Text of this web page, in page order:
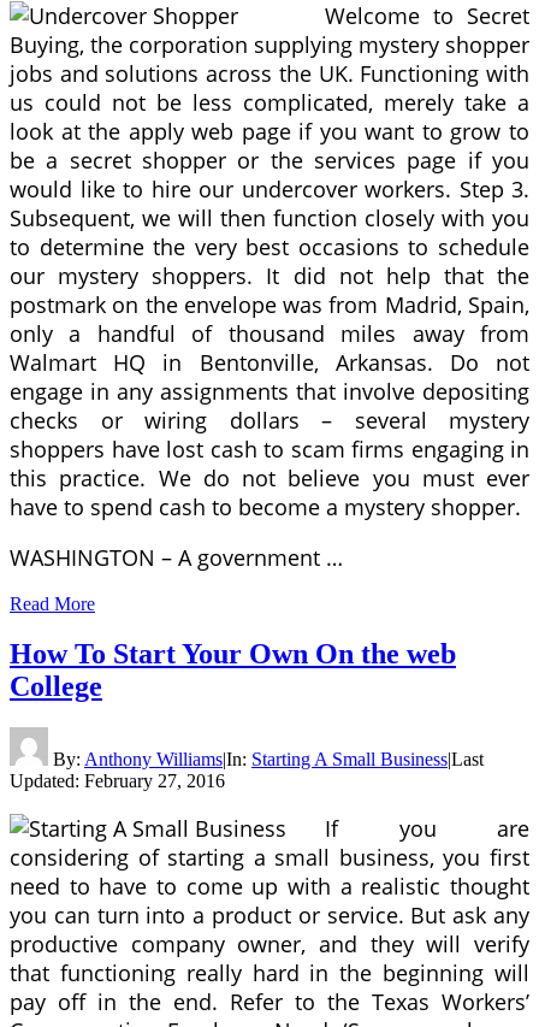
Welcome to Secret
Buying, the corporation supplying mystery shopper
jobs and solutions across the UK. Functioning with
us could not be less complicated, merely take a
look at the apply web page if you want to grow to
be a secret shopper or the services page if you
would like to hire our undercover workers. Step 3.
Subsequent, we will then function closely with you
to determine the very best occasions to schedule
our mystery shoppers. It did not help that the
postmark on the envelope was from Madrid, Spain,
only a handful of thousand miles away from
Walmart HQ in Bentonville, Arkansas. Do not
engage in any assignments that involve depositing
checks or wiring dollars – several mystery
shoppers have lost cash to scam firms engaging in
this practice. We do not believe you must ever
have to spend cash to become a mystery shopper.
WASHINGTON – A government …
Read More
How To Start Your Own On the web
College
By: Anthony Williams|In: Starting A Small Business|Last
Updated: February 27, 2016
If you are
considering of starting a small business, you first
need to have to come up with a realistic thought
you can turn into a product or service. But ask any
productive company owner, and they will verify
that functioning really hard in the beginning will
pay off in the end. Refer to the Texas Workers’